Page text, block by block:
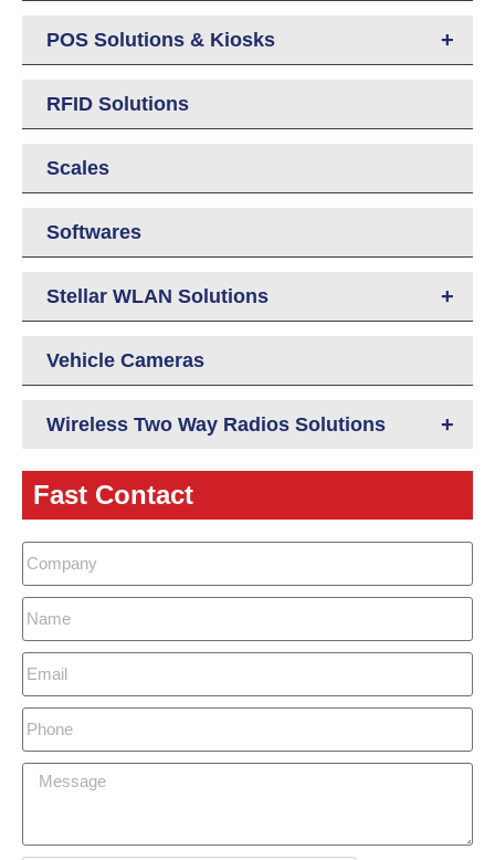
+
POS Solutions & Kiosks
RFID Solutions
Scales
Softwares
+
Stellar WLAN Solutions
Vehicle Cameras
+
Wireless Two Way Radios Solutions
Fast Contact